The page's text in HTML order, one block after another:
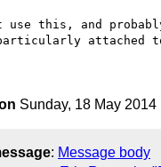
use this, and
particularly attached
Sunday, 18 May
: Message body